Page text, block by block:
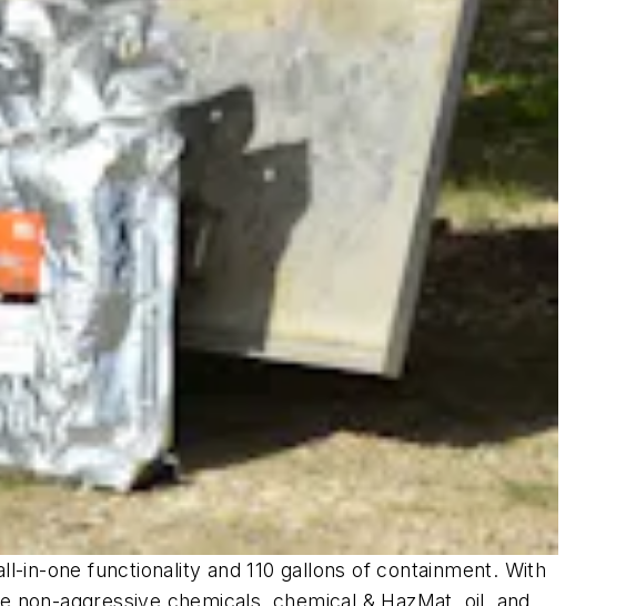
in-one functionality and 110 gallons of containment. With